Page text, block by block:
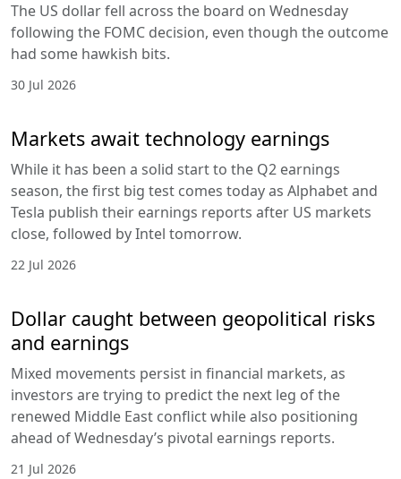
The US dollar fell across the board on Wednesday
following the FOMC decision, even though the outcome
had some hawkish bits.
30 Jul 2026
Markets await technology earnings
While it has been a solid start to the Q2 earnings
season, the first big test comes today as Alphabet and
Tesla publish their earnings reports after US markets
close, followed by Intel tomorrow.
22 Jul 2026
Dollar caught between geopolitical risks
and earnings
Mixed movements persist in financial markets, as
investors are trying to predict the next leg of the
renewed Middle East conflict while also positioning
ahead of Wednesday’s pivotal earnings reports.
21 Jul 2026